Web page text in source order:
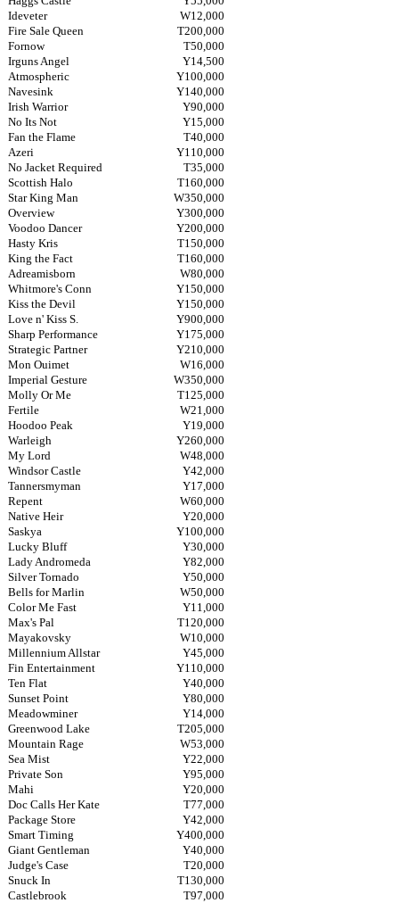
Ideveter
W12,000
Fire Sale Queen
T200,000
Fornow
T50,000
Irguns Angel
Y14,500
Atmospheric
Y100,000
Navesink
Y140,000
Irish Warrior
Y90,000
No Its Not
Y15,000
Fan the Flame
T40,000
Azeri
Y110,000
No Jacket Required
T35,000
Scottish Halo
T160,000
Star King Man
W350,000
Overview
Y300,000
Voodoo Dancer
Y200,000
Hasty Kris
T150,000
King the Fact
T160,000
Adreamisborn
W80,000
Whitmore's Conn
Y150,000
Kiss the Devil
Y150,000
Love n' Kiss S.
Y900,000
Sharp Performance
Y175,000
Strategic Partner
Y210,000
Mon Ouimet
W16,000
Imperial Gesture
W350,000
Molly Or Me
T125,000
Fertile
W21,000
Hoodoo Peak
Y19,000
Warleigh
Y260,000
My Lord
W48,000
Windsor Castle
Y42,000
Tannersmyman
Y17,000
Repent
W60,000
Native Heir
Y20,000
Saskya
Y100,000
Lucky Bluff
Y30,000
Lady Andromeda
Y82,000
Silver Tornado
Y50,000
Bells for Marlin
W50,000
Color Me Fast
Y11,000
Max's Pal
T120,000
Mayakovsky
W10,000
Millennium Allstar
Y45,000
Fin Entertainment
Y110,000
Ten Flat
Y40,000
Sunset Point
Y80,000
Meadowminer
Y14,000
Greenwood Lake
T205,000
Mountain Rage
W53,000
Sea Mist
Y22,000
Private Son
Y95,000
Mahi
Y20,000
Doc Calls Her Kate
T77,000
Package Store
Y42,000
Smart Timing
Y400,000
Giant Gentleman
Y40,000
Judge's Case
T20,000
Snuck In
T130,000
Castlebrook
T97,000